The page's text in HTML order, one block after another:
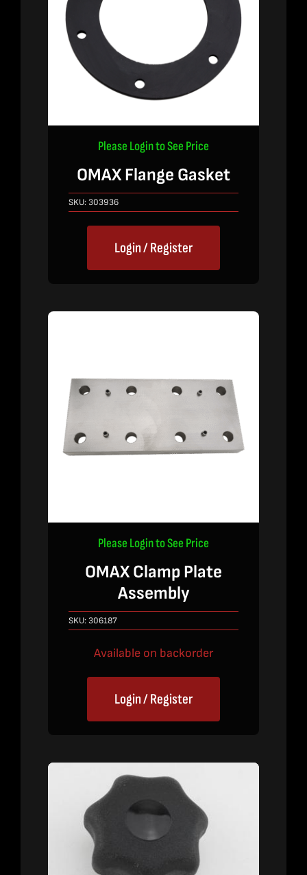
Please Login to See Price
OMAX Flange Gasket
SKU:303936
Login / Register
Please Login to See Price
OMAX Clamp Plate
Assembly
SKU:306187
Available on backorder
Login / Register